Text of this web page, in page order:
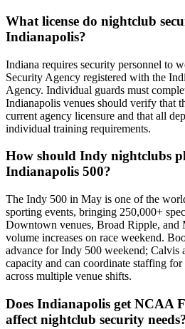
What license do nightclub
Indianapolis?
Indiana requires security personnel to
Security Agency registered with the
Agency. Individual guards must
Indianapolis venues should verify that
current agency licensure and that all
individual training requirements.
How should Indy nightclubs
Indianapolis 500?
The Indy 500 in May is one of the
sporting events, bringing 250,000+
Downtown venues, Broad Ripple, and
volume increases on race weekend.
advance for Indy 500 weekend; Calvis
capacity and can coordinate staffing for
across multiple venue shifts.
Does Indianapolis get NCAA
affect nightclub security